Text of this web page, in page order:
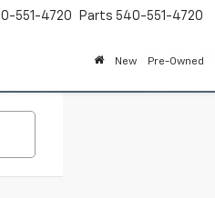
551-4720 Parts 540-551-4720
New Pre-Owned